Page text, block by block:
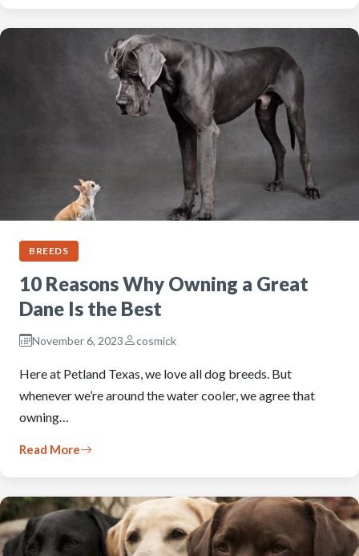
BREEDS
10 Reasons Why Owning a Great
Dane Is the Best
November 6, 2023 cosmick
Here at Petland Texas, we love all dog breeds. But
whenever we’re around the water cooler, we agree that
owning…
Read More